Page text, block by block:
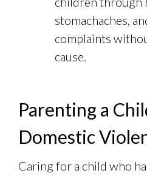
stomachaches,
complaints
cause.
Parenting a
Domestic
Caring for a child who